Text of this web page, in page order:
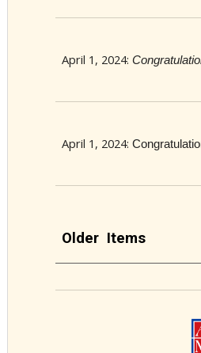
April 1, 2024:
April 1, 2024:
Older Items